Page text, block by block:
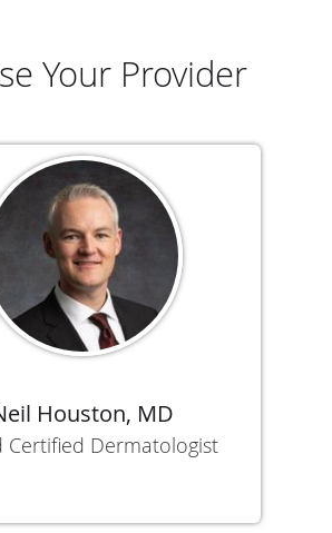
Your Provider
Houston, MD
Certified Dermatologist